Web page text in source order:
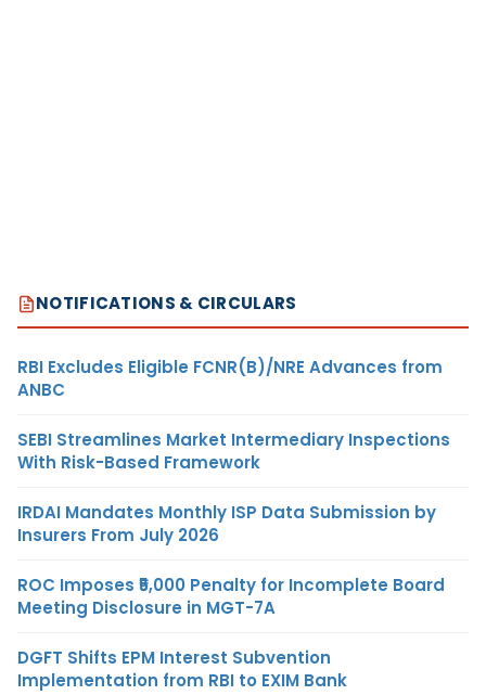
NOTIFICATIONS & CIRCULARS
RBI Excludes Eligible FCNR(B)/NRE Advances from
ANBC
SEBI Streamlines Market Intermediary Inspections
With Risk-Based Framework
IRDAI Mandates Monthly ISP Data Submission by
Insurers From July 2026
ROC Imposes ₹5,000 Penalty for Incomplete Board
Meeting Disclosure in MGT-7A
DGFT Shifts EPM Interest Subvention
Implementation from RBI to EXIM Bank